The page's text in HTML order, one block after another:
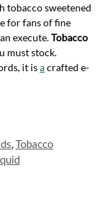
tobacco sweetened
for fans of fine
execute.Tobacco
must stock.
it isacrafted e-
,Tobacco